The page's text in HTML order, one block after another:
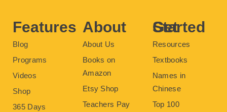
Features
Blog
Programs
Videos
Shop
365 Days
About
About Us
Books on
Amazon
Etsy Shop
Teachers Pay
Get Started
Resources
Textbooks
Names in
Chinese
Top 100